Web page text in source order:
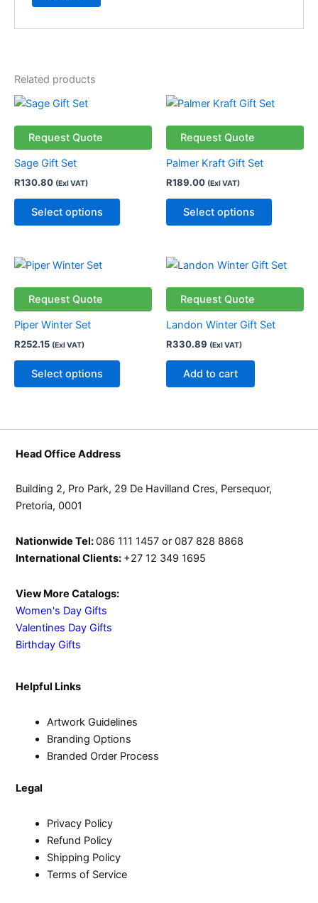
Related products
Request Quote
Sage Gift Set
R130.80 (Exl VAT)
Select options
multiple
options
may
the
product
Request Quote
Palmer Kraft Gift Set
R189.00 (Exl VAT)
Select options
This
multiple
options
may
on
the
product
page
Request Quote
Piper Winter Set
R252.15 (Exl VAT)
Select options
multiple
options
may
the
page
Request Quote
Landon Winter Gift Set
R330.89 (Exl VAT)
Add to cart
Head Office Address
Building 2, Pro Park, 29 De Havilland Cres, Persequor,
Pretoria, 0001
Nationwide Tel:086 111 1457 or 087 828 8868
International Clients: +27 12 349 1695
View More Catalogs:
Women's Day Gifts
Valentines Day Gifts
Birthday Gifts
Helpful Links
Artwork Guidelines
Branding Options
Branded Order Process
Legal
Privacy Policy
Refund Policy
Shipping Policy
Terms of Service